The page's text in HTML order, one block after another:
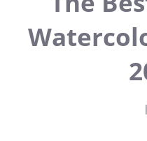
|